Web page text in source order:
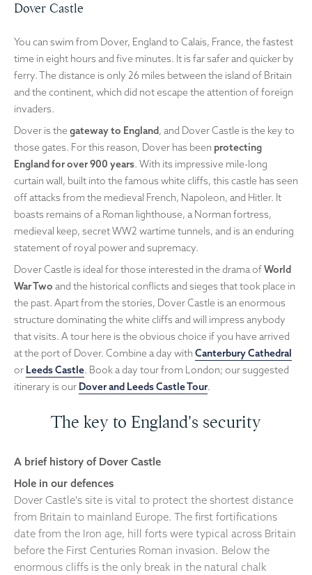
Dover Castle
You can swim from Dover, England to Calais, France, the fastest
time in eight hours and five minutes. It is far safer and quicker by
ferry. The distance is only 26 miles between the island of Britain
and the continent, which did not escape the attention of foreign
invaders.
Dover is the gateway to England, and Dover Castle is the key to
those gates. For this reason, Dover has been protecting
England for over 900 years. With its impressive mile-long
curtain wall, built into the famous white cliffs, this castle has seen
off attacks from the medieval French, Napoleon, and Hitler. It
boasts remains of a Roman lighthouse, a Norman fortress,
medieval keep, secret WW2 wartime tunnels, and is an enduring
statement of royal power and supremacy.
Dover Castle is ideal for those interested in the drama ofWorld
War Two and the historical conflicts and sieges that took place in
the past. Apart from the stories, Dover Castle is an enormous
structure dominating the white cliffs and will impress anybody
that visits. A tour here is the obvious choice if you have arrived
at the port of Dover. Combine a day with Canterbury Cathedral
or Leeds Castle. Book a day tour from London; our suggested
itinerary is our Dover and Leeds Castle Tour.
The key to England's security
A brief history of Dover Castle
Hole in our defences
Dover Castle's site is vital to protect the shortest distance
from Britain to mainland Europe. The first fortifications
date from the Iron age, hill forts were typical across Britain
before the First Centuries Roman invasion. Below the
enormous cliffs is the only break in the natural chalk